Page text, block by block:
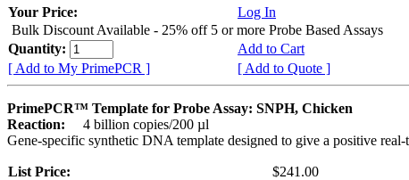
Your Price:
Log In
Bulk Discount Available - 25% off 5 or more Probe Based Assays
Quantity:
Add to Cart
[ Add to My PrimePCR ]
[ Add to Quote ]
PrimePCR™ Template for Probe Assay: SNPH, Chicken
Reaction:
4 billion copies/200 µl
Gene-specific synthetic DNA template designed to give a positive
List Price:
$241.00